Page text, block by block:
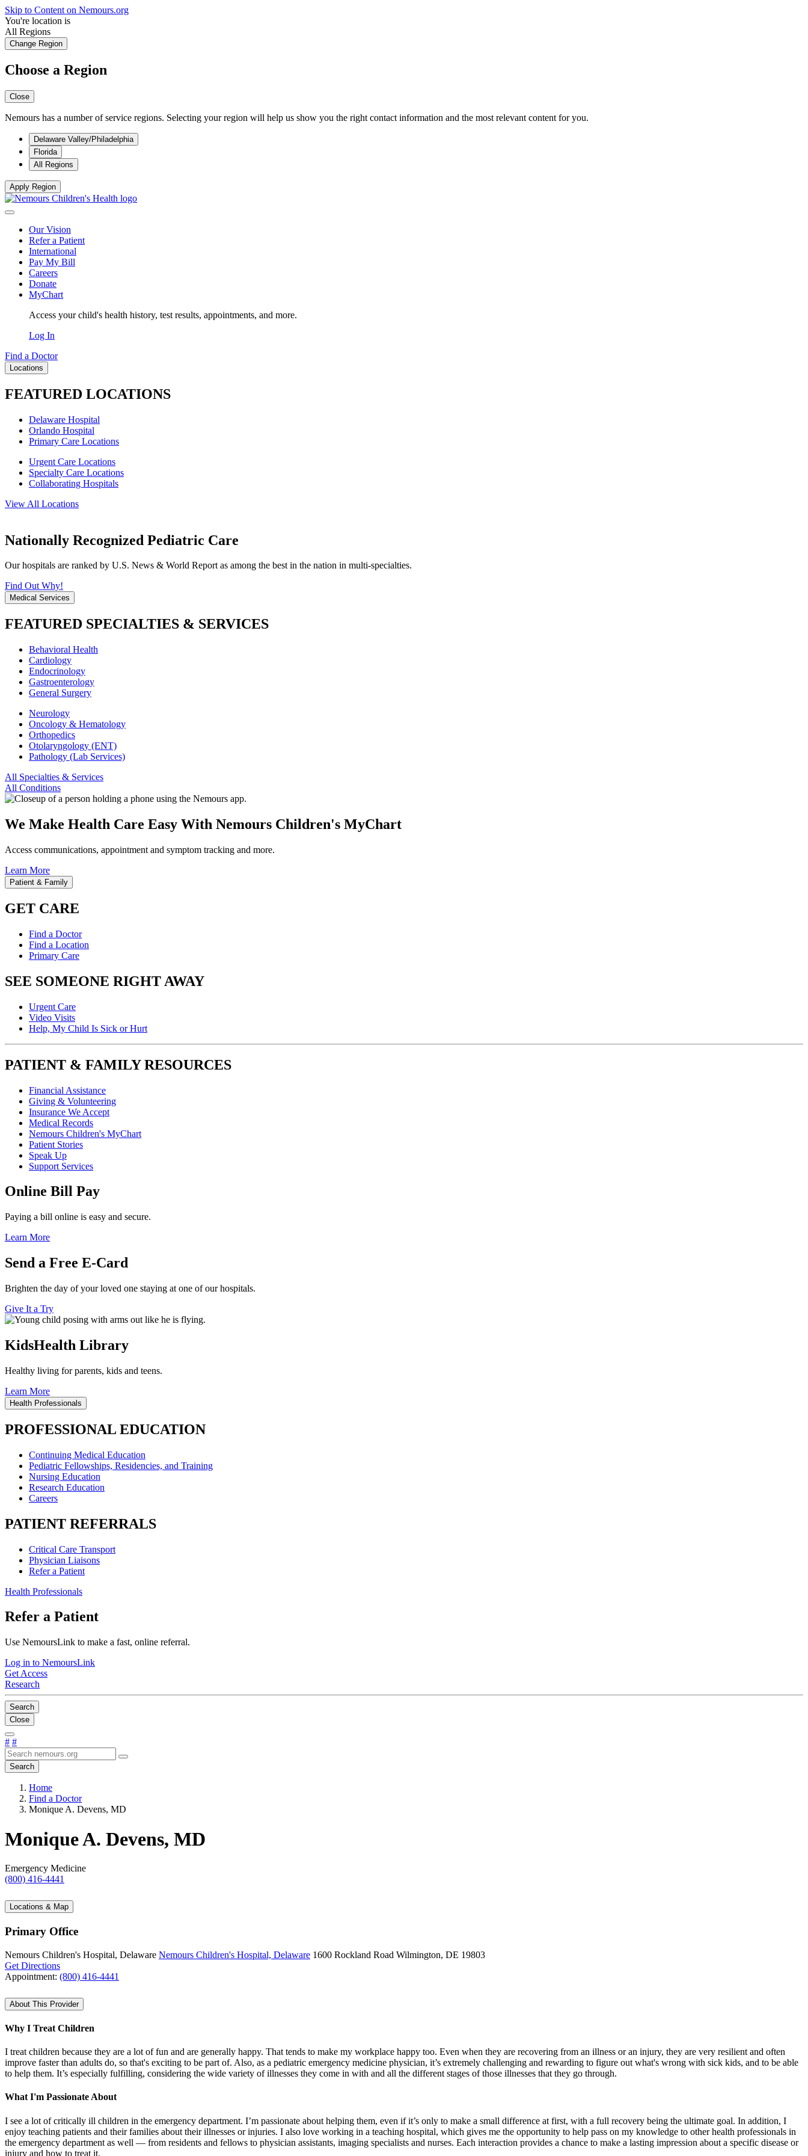
Skip to Content on Nemours.org
You're location is
All Regions
Change Region
Choose a Region
Close
Nemours has a number of service regions. Selecting your region will help us show you the right contact information and the most relevant content for you.
Delaware Valley/Philadelphia
Florida
All Regions
Apply Region
Our Vision
Refer a Patient
International
Pay My Bill
Careers
Donate
MyChart
Access your child's health history, test results, appointments, and more.
Log In
Find a Doctor
Locations
FEATURED LOCATIONS
Delaware Hospital
Orlando Hospital
Primary Care Locations
Urgent Care Locations
Specialty Care Locations
Collaborating Hospitals
View All Locations
Nationally Recognized Pediatric Care
Our hospitals are ranked by U.S. News & World Report as among the best in the nation in multi-specialties.
Find Out Why!
Medical Services
FEATURED SPECIALTIES & SERVICES
Behavioral Health
Cardiology
Endocrinology
Gastroenterology
General Surgery
Neurology
Oncology & Hematology
Orthopedics
Otolaryngology (ENT)
Pathology (Lab Services)
All Specialties & Services
All Conditions
We Make Health Care Easy With Nemours Children's MyChart
Access communications, appointment and symptom tracking and more.
Learn More
Patient & Family
GET CARE
Find a Doctor
Find a Location
Primary Care
SEE SOMEONE RIGHT AWAY
Urgent Care
Video Visits
Help, My Child Is Sick or Hurt
PATIENT & FAMILY RESOURCES
Financial Assistance
Giving & Volunteering
Insurance We Accept
Medical Records
Nemours Children's MyChart
Patient Stories
Speak Up
Support Services
Online Bill Pay
Paying a bill online is easy and secure.
Learn More
Send a Free E-Card
Brighten the day of your loved one staying at one of our hospitals.
Give It a Try
KidsHealth Library
Healthy living for parents, kids and teens.
Learn More
Health Professionals
PROFESSIONAL EDUCATION
Continuing Medical Education
Pediatric Fellowships, Residencies, and Training
Nursing Education
Research Education
Careers
PATIENT REFERRALS
Critical Care Transport
Physician Liaisons
Refer a Patient
Health Professionals
Refer a Patient
Use NemoursLink to make a fast, online referral.
Log in to NemoursLink
Get Access
Research
Search
Close
# #
Search
Home
Find a Doctor
Monique A. Devens, MD
Monique A. Devens, MD
Emergency Medicine
(800) 416-4441
Locations & Map
Primary Office
Nemours Children's Hospital, Delaware Nemours Children's Hospital, Delaware 1600 Rockland Road Wilmington, DE 19803
Get Directions
Appointment: (800) 416-4441
About This Provider
Why I Treat Children
I treat children because they are a lot of fun and are generally happy. That tends to make my workplace happy too. Even when they are recovering from an illness or an injury, they are very resilient and often
improve faster than adults do, so that's exciting to be part of. Also, as a pediatric emergency medicine physician, it’s extremely challenging and rewarding to figure out what's wrong with sick kids, and to be able
to help them. It’s especially fulfilling, considering the wide variety of illnesses they come in with and all the different stages of those illnesses that they go through.
What I'm Passionate About
I see a lot of critically ill children in the emergency department. I’m passionate about helping them, even if it’s only to make a small difference at first, with a full recovery being the ultimate goal. In addition, I
enjoy teaching patients and their families about their illnesses or injuries. I also love working in a teaching hospital, which gives me the opportunity to help pass on my knowledge to other health professionals in
the emergency department as well — from residents and fellows to physician assistants, imaging specialists and nurses. Each interaction provides a chance to make a lasting impression about a specific disease or
injury and how to treat it.